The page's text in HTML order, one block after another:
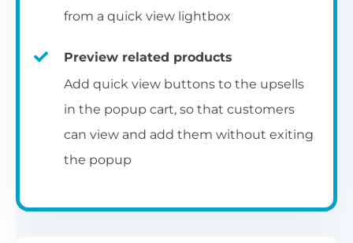
from a quick view lightbox
Preview related products
Add quick view buttons to the upsells
in the popup cart, so that customers
can view and add them without exiting
the popup